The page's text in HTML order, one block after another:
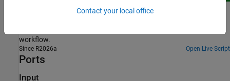
Accelerate BER Simulations of GMSK System Using
FPGA-in-the-Loop Workflow
workflow.
Since R2026a Open Live Script
Ports
Input
Contact your local office